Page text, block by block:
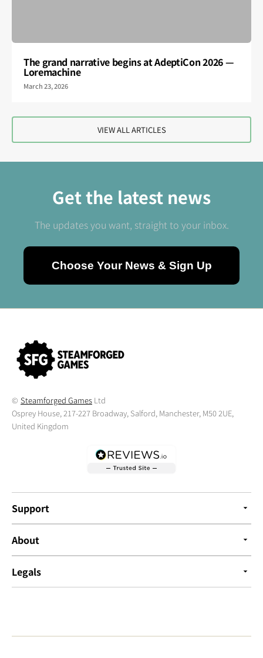
VIEW ALL ARTICLES
The grand narrative begins at AdeptiCon 2026 —
Loremachine
March 23, 2026
Get the latest news
The updates you want, straight to your inbox.
Choose Your News & Sign Up
© Steamforged Games Ltd
Osprey House, 217-227 Broadway, Salford, Manchester, M50 2UE,
United Kingdom
Support
About
Legals